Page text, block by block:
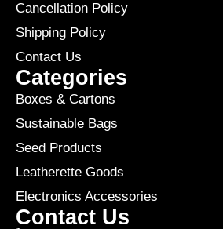
Cancellation Policy
Shipping Policy
Contact Us
Categories
Boxes & Cartons
Sustainable Bags
Seed Products
Leatherette Goods
Electronics Accessories
Contact Us